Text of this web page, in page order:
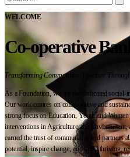
WELCOME
Co-operative
Transforming Communities Together Through
As a Foundation, we are the dedicated
Our work centres on collaborative and
strong focus on Education, Youth and
interventions in Agriculture, the Environment,
earned the trust of communities and partners
potential, inspire change, and build thriving,